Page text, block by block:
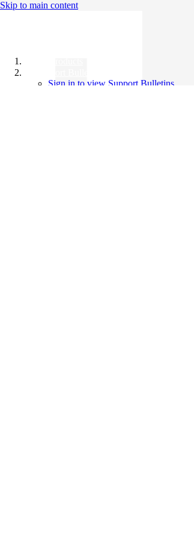
Skip to main content
Sign in to view Support Bulletins